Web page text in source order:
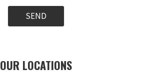
SEND
OUR LOCATIONS